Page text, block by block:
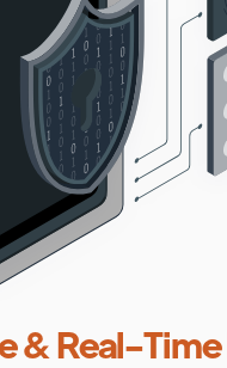
& Real-